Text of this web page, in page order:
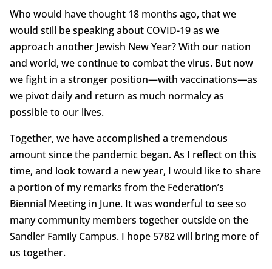
Who would have thought 18 months ago, that we
would still be speaking about COVID-19 as we
approach another Jewish New Year? With our nation
and world, we continue to combat the virus. But now
we fight in a stronger position—with vaccinations—as
we pivot daily and return as much normalcy as
possible to our lives.
Together, we have accomplished a tremendous
amount since the pandemic began. As I reflect on this
time, and look toward a new year, I would like to share
a portion of my remarks from the Federation’s
Biennial Meeting in June. It was wonderful to see so
many community members together outside on the
Sandler Family Campus. I hope 5782 will bring more of
us together.